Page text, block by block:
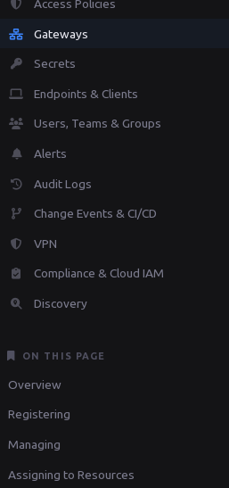
Access Policies
Gateways
Secrets
Endpoints & Clients
Users, Teams & Groups
Alerts
Audit Logs
Change Events & CI/CD
VPN
Compliance & Cloud IAM
Discovery
ON THIS PAGE
Overview
Registering
Managing
Assigning to Resources